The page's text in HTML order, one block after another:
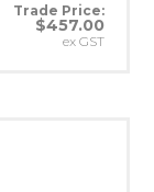
Trade Price:
$457.00
ex GST